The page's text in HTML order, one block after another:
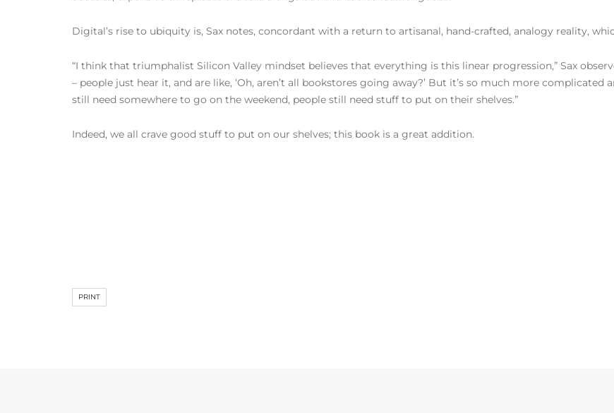
Digital’s rise to ubiquity is, Sax notes, concordant with a return to artisanal, hand-crafted, analogy reality,
“I think that triumphalist Silicon Valley mindset believes that everything is this linear progression,” Sax
– people just hear it, and are like, ‘Oh, aren’t all bookstores going away?’ But it’s so much more
still need somewhere to go on the weekend, people still need stuff to put on their shelves.”
Indeed, we all crave good stuff to put on our shelves; this book is a great addition.
PRINT